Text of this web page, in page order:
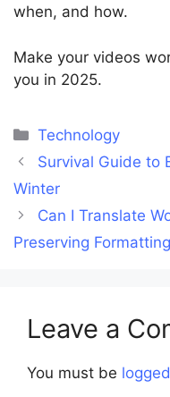
when, and how.
Make your videos
you in 2025.
Categories
Technology
Survival Guide to
Winter
Can I Translate
Preserving
Leave a
You must be